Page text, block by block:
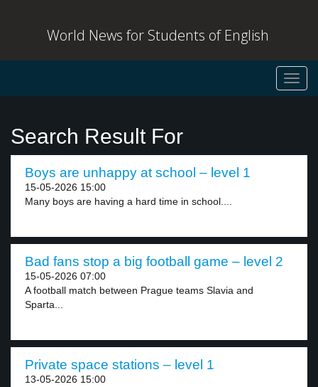
World News for Students of English
Search Result For
Boys are unhappy at school – level 1
15-05-2026 15:00
Many boys are having a hard time in school....
Bad fans stop a big football game – level 2
15-05-2026 07:00
A football match between Prague teams Slavia and
Sparta...
Private space stations – level 1
13-05-2026 15:00